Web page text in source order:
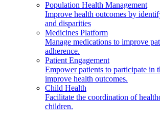
Population Health Management
Improve health outcomes by
and disparities
Medicines Platform
Manage medications to improve
adherence.
Patient Engagement
Empower patients to participate in
improve health outcomes.
Child Health
Facilitate the coordination of
children.